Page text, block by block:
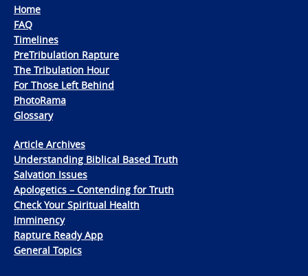
Home
FAQ
Timelines
PreTribulation Rapture
The Tribulation Hour
For Those Left Behind
PhotoRama
Glossary
Article Archives
Understanding Biblical Based Truth
Salvation Issues
Apologetics – Contending for Truth
Check Your Spiritual Health
Imminency
Rapture Ready App
General Topics